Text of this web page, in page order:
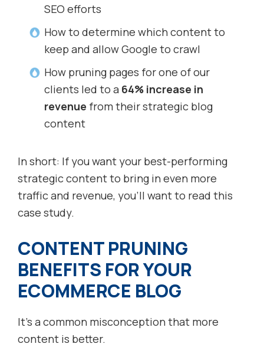
SEO efforts
How to determine which content to
keep and allow Google to crawl
How pruning pages for one of our
clients led to a 64% increase in
revenue from their strategic blog
content
In short: If you want your best-performing
strategic content to bring in even more
traffic and revenue, you’ll want to read this
case study.
CONTENT PRUNING
BENEFITS FOR YOUR
ECOMMERCE BLOG
It’s a common misconception that more
content is better.